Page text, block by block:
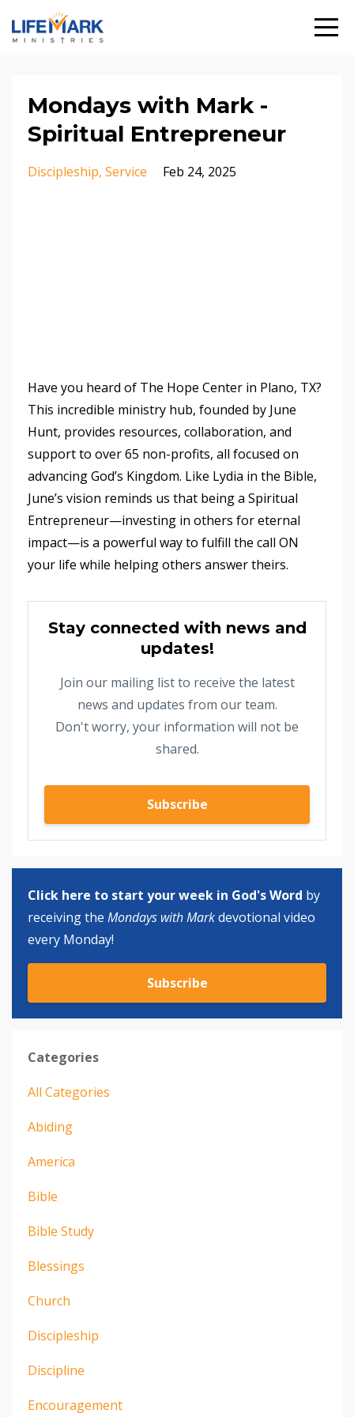
Mondays with Mark -
Spiritual Entrepreneur
Discipleship Service Feb 24, 2025
Have you heard of The Hope Center in Plano, TX?
This incredible ministry hub, founded by June
Hunt, provides resources, collaboration, and
support to over 65 non-profits, all focused on
advancing God’s Kingdom. Like Lydia in the Bible,
June’s vision reminds us that being a Spiritual
Entrepreneur—investing in others for eternal
impact—is a powerful way to fulfill the call ON
your life while helping others answer theirs.
Stay connected with news and
updates!
Join our mailing list to receive the latest
news and updates from our team.
Don't worry, your information will not be
shared.
Subscribe
Click here to start your week in God's Word by
receiving the Mondays with Markdevotional video
every Monday!
Subscribe
Categories
All Categories
Abiding
America
Bible
Bible Study
Blessings
Church
Discipleship
Discipline
Encouragement